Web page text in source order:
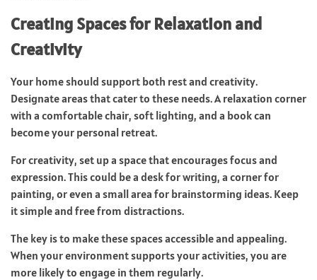
Creating Spaces for Relaxation and
Creativity
Your home should support both rest and creativity.
Designate areas that cater to these needs. A relaxation corner
with a comfortable chair, soft lighting, and a book can
become your personal retreat.
For creativity, set up a space that encourages focus and
expression. This could be a desk for writing, a corner for
painting, or even a small area for brainstorming ideas. Keep
it simple and free from distractions.
The key is to make these spaces accessible and appealing.
When your environment supports your activities, you are
more likely to engage in them regularly.